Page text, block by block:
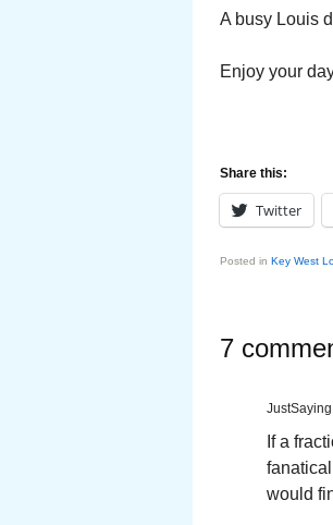
A busy Louis
Enjoy your
Share this:
Twitter
Posted in Key West
7
JustSaying
If a
would